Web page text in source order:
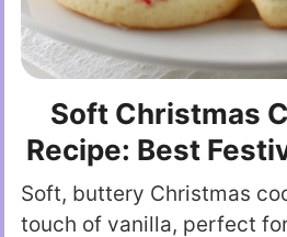
Soft Christmas
Recipe: Best
Soft, buttery Christmas
touch of vanilla, perfect